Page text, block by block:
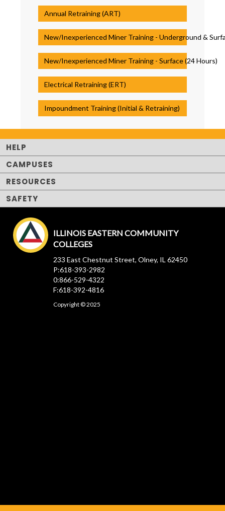
Annual Retraining (ART)
New/Inexperienced Miner Training - Underground &
New/Inexperienced Miner Training - Surface (24 Hours)
Electrical Retraining (ERT)
Impoundment Training (Initial & Retraining)
HELP
CAMPUSES
RESOURCES
SAFETY
ILLINOIS EASTERN COMMUNITY
COLLEGES
233 East Chestnut Street, Olney, IL 62450
P:618-393-2982
0:866-529-4322
F:618-392-4816
Copyright © 2025